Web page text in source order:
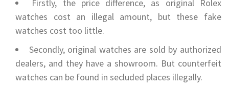
Firstly, the price difference, as original Rolex
watches cost an illegal amount, but these fake
watches cost too little.
Secondly, original watches are sold by authorized
dealers, and they have a showroom. But counterfeit
watches can be found in secluded places illegally.